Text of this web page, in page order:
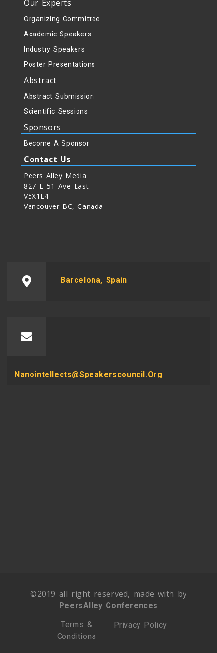
Our Experts
Organizing Committee
Academic Speakers
Industry Speakers
Poster Presentations
Abstract
Abstract Submission
Scientific Sessions
Sponsors
Become A Sponsor
Contact Us
Peers Alley Media
827 E 51 Ave East
V5X1E4
Vancouver BC, Canada
Barcelona, Spain
Nanointellects@speakerscouncil.org
©2019 all right reserved, made with by
PeersAlley Conferences
Terms &
Conditions
Privacy Policy